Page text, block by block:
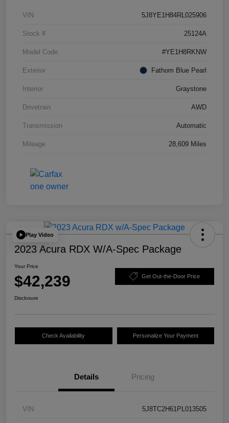
VIN 5J8YE1H84RL025906
Stock # 25124A
Model Code #YE1H8RKNW
Exterior Fathom Blue Pearl
Interior Graystone
Drivetrain AWD
Transmission Automatic
Mileage 28,609 Miles
Play Video
2023 Acura RDX W/A-Spec Package
Your Price
$42,239 Get Out-the-Door Price
Disclosure
Check Availability Personalize Your Payment
Details Pricing
VIN 5J8TC2H61PL013505